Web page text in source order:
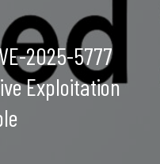
2025-5777
Exploitation